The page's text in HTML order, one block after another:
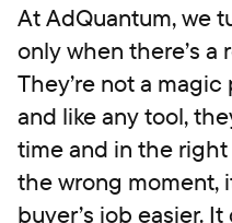
At AdQuantum, we
only when there’s a
They’re not a
and like any tool,
time and in the
the wrong moment,
buyer’s job easier.